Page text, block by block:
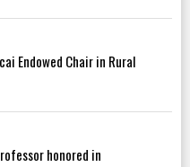
Endowed Chair in Rural
honored in